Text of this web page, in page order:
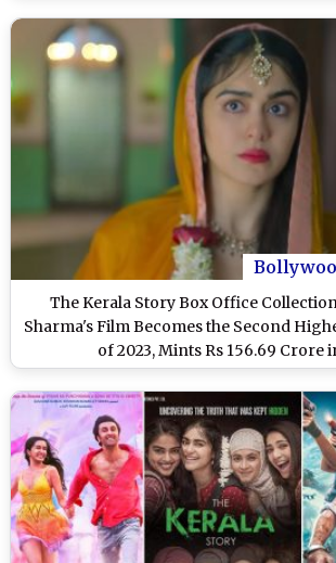
The Kerala Story Box Office
Sharma's Film Becomes the Second
of 2023, Mints Rs 156.69 Crore